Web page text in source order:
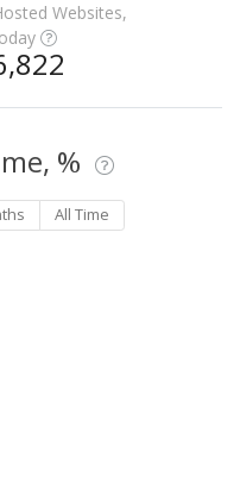
Websites,
%
All Time